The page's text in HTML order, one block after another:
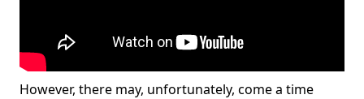
However, there may, unfortunately, come a time